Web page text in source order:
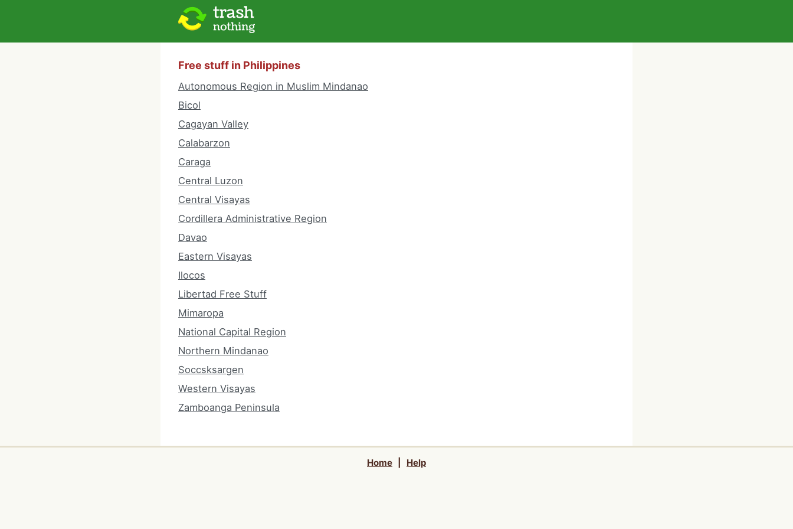
Free stuff in Philippines
Autonomous Region in Muslim Mindanao
Bicol
Cagayan Valley
Calabarzon
Caraga
Central Luzon
Central Visayas
Cordillera Administrative Region
Davao
Eastern Visayas
Ilocos
Libertad Free Stuff
Mimaropa
National Capital Region
Northern Mindanao
Soccsksargen
Western Visayas
Zamboanga Peninsula
Home Help